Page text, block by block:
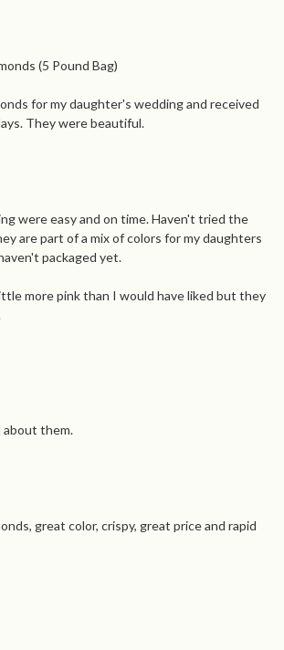
(5 Pound Bag)
for my daughter's wedding and received
They were beautiful.
were easy and on time. Haven't tried the
are part of a mix of colors for my daughters
packaged yet.
more pink than I would have liked but they
about them.
great color, crispy, great price and rapid